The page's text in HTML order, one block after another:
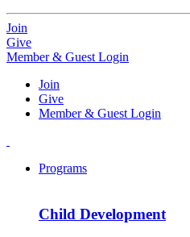
Join
Give
Member & Guest Login
Join
Give
Member & Guest Login
Programs
Child Development